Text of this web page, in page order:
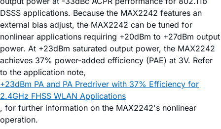
DSSS applications. Because the MAX2242 features an
external bias adjust, the MAX2242 can be tuned for
nonlinear applications requiring +20dBm to +27dBm output
power. At +23dBm saturated output power, the MAX2242
achieves 37% power-added efficiency (PAE) at 3V. Refer
to the application note,
+23dBm PA and PA Predriver with 37% Efficiency for
2.4GHz FHSS WLAN Applications
, for further information on the MAX2242's nonlinear
operation.